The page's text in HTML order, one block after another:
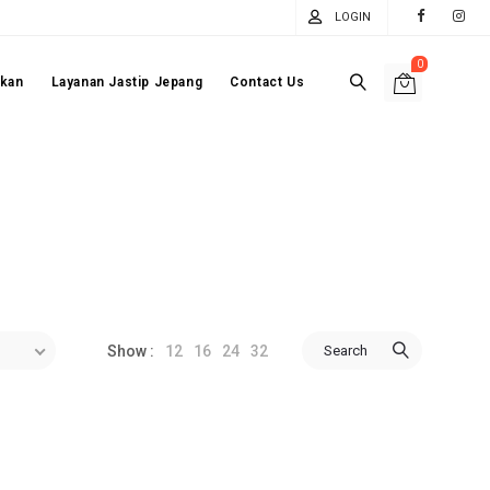
LOGIN
0
Layanan Jastip Jepang Contact Us
Show : 12 16 24 32 Search